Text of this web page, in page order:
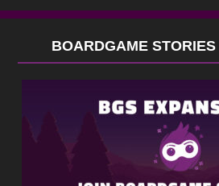
BOARDGAME